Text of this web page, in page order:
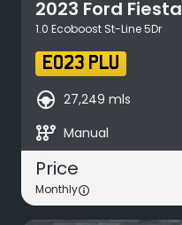
2023 Ford Fiesta
1.0 Ecoboost St-Line 5Dr
EO23 PLU
search_hands_free 27,249 mls
auto_transmission Manual
Price
Monthly